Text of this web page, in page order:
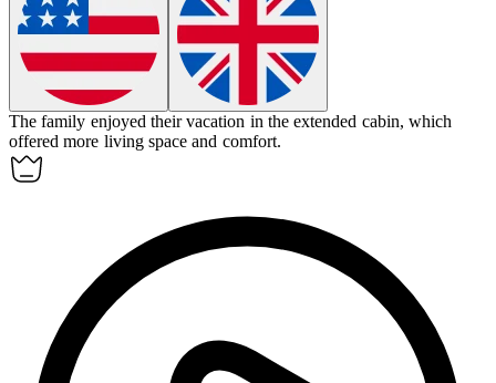
The family enjoyed their vacation in theextended cabin, which
offered more living space and comfort.